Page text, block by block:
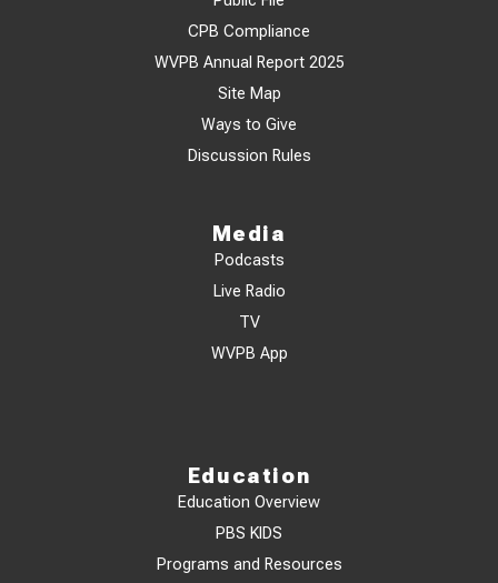
CPB Compliance
WVPB Annual Report 2025
Site Map
Ways to Give
Discussion Rules
Media
Podcasts
Live Radio
TV
WVPB App
Education
Education Overview
PBS KIDS
Programs and Resources